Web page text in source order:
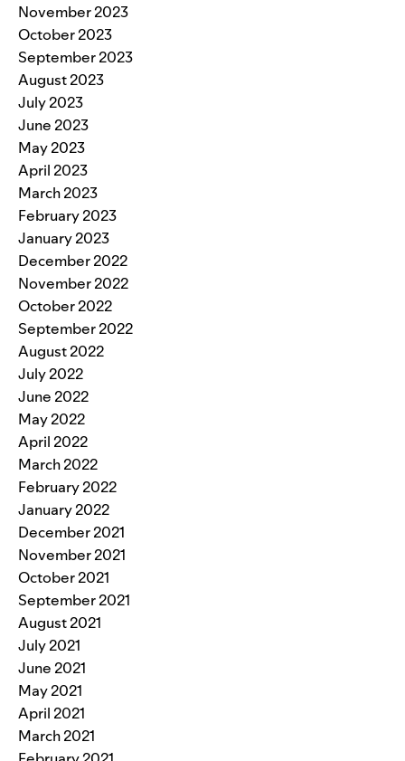
November 2023
October 2023
September 2023
August 2023
July 2023
June 2023
May 2023
April 2023
March 2023
February 2023
January 2023
December 2022
November 2022
October 2022
September 2022
August 2022
July 2022
June 2022
May 2022
April 2022
March 2022
February 2022
January 2022
December 2021
November 2021
October 2021
September 2021
August 2021
July 2021
June 2021
May 2021
April 2021
March 2021